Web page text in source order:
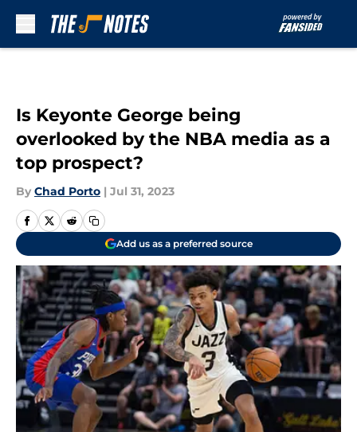
Is Keyonte George being
overlooked by the NBA media as a
top prospect?
By Chad Porto | Jul 31, 2023
Add us as a preferred source